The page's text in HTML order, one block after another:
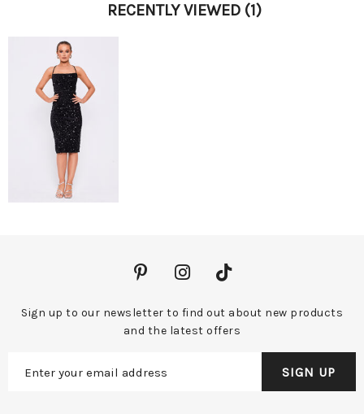
RECENTLY VIEWED (1)
Sign up to our newsletter to find out about new products
and the latest offers